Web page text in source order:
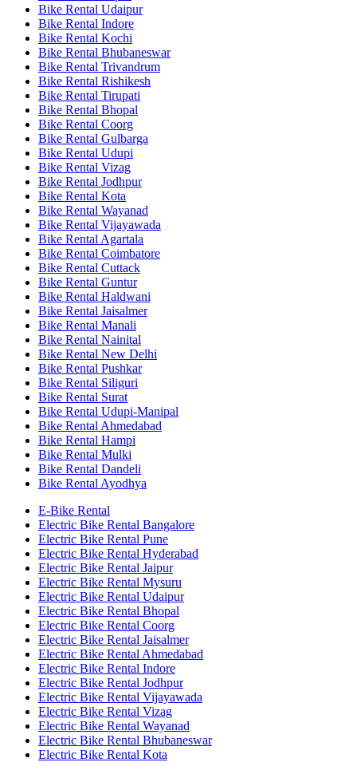
Bike Rental Udaipur
Bike Rental Indore
Bike Rental Kochi
Bike Rental Bhubaneswar
Bike Rental Trivandrum
Bike Rental Rishikesh
Bike Rental Tirupati
Bike Rental Bhopal
Bike Rental Coorg
Bike Rental Gulbarga
Bike Rental Udupi
Bike Rental Vizag
Bike Rental Jodhpur
Bike Rental Kota
Bike Rental Wayanad
Bike Rental Vijayawada
Bike Rental Agartala
Bike Rental Coimbatore
Bike Rental Cuttack
Bike Rental Guntur
Bike Rental Haldwani
Bike Rental Jaisalmer
Bike Rental Manali
Bike Rental Nainital
Bike Rental New Delhi
Bike Rental Pushkar
Bike Rental Siliguri
Bike Rental Surat
Bike Rental Udupi-Manipal
Bike Rental Ahmedabad
Bike Rental Hampi
Bike Rental Mulki
Bike Rental Dandeli
Bike Rental Ayodhya
E-Bike Rental
Electric Bike Rental Bangalore
Electric Bike Rental Pune
Electric Bike Rental Hyderabad
Electric Bike Rental Jaipur
Electric Bike Rental Mysuru
Electric Bike Rental Udaipur
Electric Bike Rental Bhopal
Electric Bike Rental Coorg
Electric Bike Rental Jaisalmer
Electric Bike Rental Ahmedabad
Electric Bike Rental Indore
Electric Bike Rental Jodhpur
Electric Bike Rental Vijayawada
Electric Bike Rental Vizag
Electric Bike Rental Wayanad
Electric Bike Rental Bhubaneswar
Electric Bike Rental Kota